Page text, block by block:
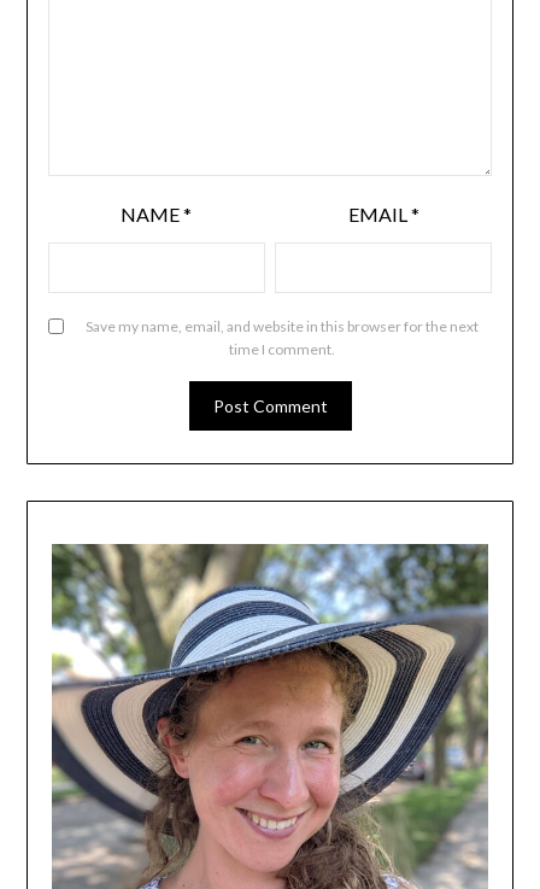
NAME* EMAIL*
Save my name, email, and website in this browser for the next
time I comment.